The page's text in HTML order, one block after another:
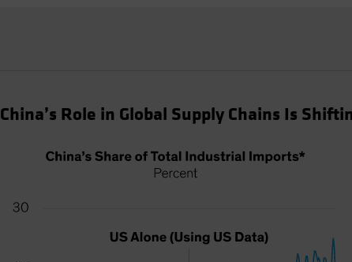
China’s Role in Global Supply Chains Is